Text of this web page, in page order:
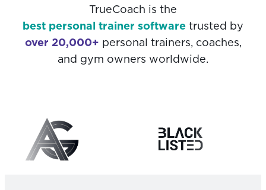
TrueCoach is the
best personal trainer software trusted by
over 20,000+ personal trainers, coaches,
and gym owners worldwide.